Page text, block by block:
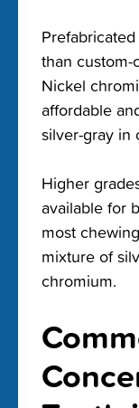
than custom-
Nickel
affordable
silver-gray in
Higher
available for
most
mixture of
chromium.